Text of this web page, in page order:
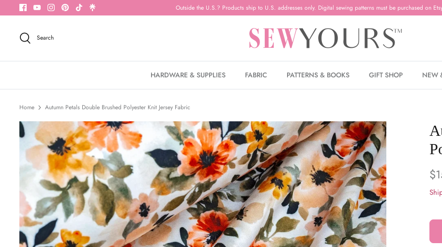
to
Outside the U.S.? Products ship to U.S. addresses only. Digital sewing patterns must be purchased on
Search
HARDWARE & SUPPLIES FABRIC PATTERNS & BOOKS GIFT SHOP NEW
Home Autumn Petals Double Brushed Polyester Knit Jersey Fabric